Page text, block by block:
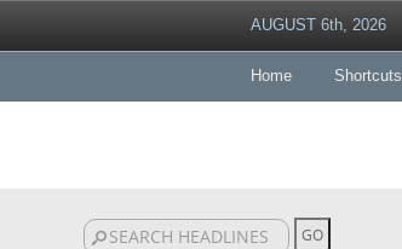
AUGUST 6th, 2026
Home Shortcuts